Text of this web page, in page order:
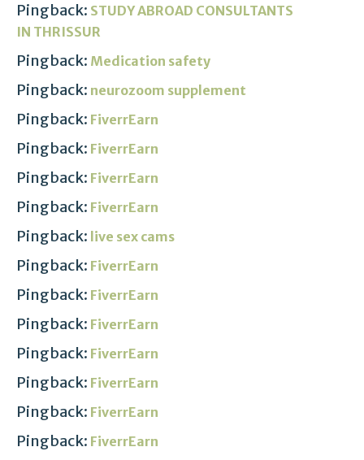
Pingback: STUDY ABROAD CONSULTANTS
IN THRISSUR
Pingback: Medication safety
Pingback: neurozoom supplement
Pingback: FiverrEarn
Pingback: FiverrEarn
Pingback: FiverrEarn
Pingback: FiverrEarn
Pingback: live sex cams
Pingback: FiverrEarn
Pingback: FiverrEarn
Pingback: FiverrEarn
Pingback: FiverrEarn
Pingback: FiverrEarn
Pingback: FiverrEarn
Pingback: FiverrEarn